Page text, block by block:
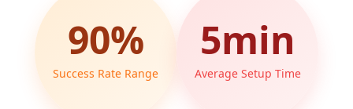
90%
Success Rate Range
5min
Average Setup Time